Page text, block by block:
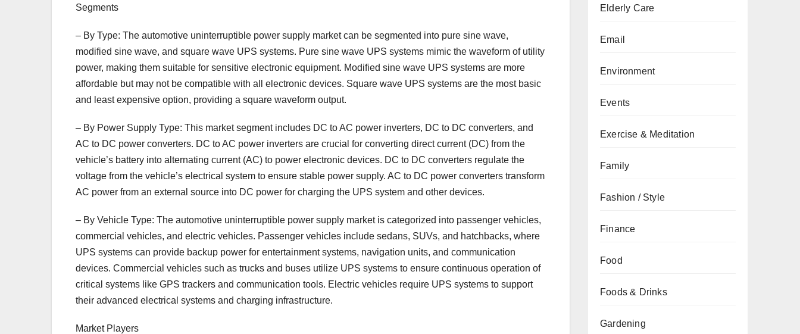
Segments
– By Type: The automotive uninterruptible power supply market can be segmented into pure sine wave,
modified sine wave, and square wave UPS systems. Pure sine wave UPS systems mimic the waveform of utility
power, making them suitable for sensitive electronic equipment. Modified sine wave UPS systems are more
affordable but may not be compatible with all electronic devices. Square wave UPS systems are the most basic
and least expensive option, providing a square waveform output.
– By Power Supply Type: This market segment includes DC to AC power inverters, DC to DC converters, and
AC to DC power converters. DC to AC power inverters are crucial for converting direct current (DC) from the
vehicle’s battery into alternating current (AC) to power electronic devices. DC to DC converters regulate the
voltage from the vehicle’s electrical system to ensure stable power supply. AC to DC power converters transform
AC power from an external source into DC power for charging the UPS system and other devices.
– By Vehicle Type: The automotive uninterruptible power supply market is categorized into passenger vehicles,
commercial vehicles, and electric vehicles. Passenger vehicles include sedans, SUVs, and hatchbacks, where
UPS systems can provide backup power for entertainment systems, navigation units, and communication
devices. Commercial vehicles such as trucks and buses utilize UPS systems to ensure continuous operation of
critical systems like GPS trackers and communication tools. Electric vehicles require UPS systems to support
their advanced electrical systems and charging infrastructure.
Market Players
Elderly Care
Email
Environment
Events
Exercise & Meditation
Family
Fashion / Style
Finance
Food
Foods & Drinks
Gardening